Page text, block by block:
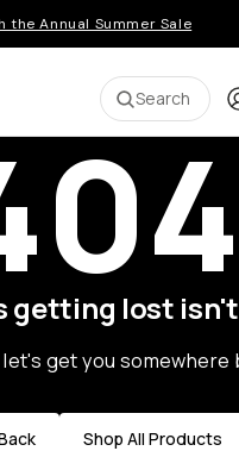
the Annual Summer Sale
Search
getting lost
get you somewhere
Shop All Products